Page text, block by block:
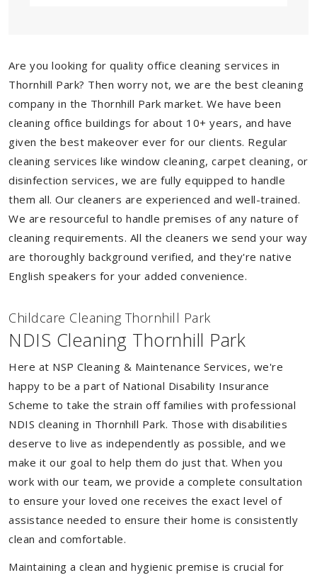
Are you looking for quality office cleaning services in
Thornhill Park? Then worry not, we are the best cleaning
company in the Thornhill Park market. We have been
cleaning office buildings for about 10+ years, and have
given the best makeover ever for our clients. Regular
cleaning services like window cleaning, carpet cleaning, or
disinfection services, we are fully equipped to handle
them all. Our cleaners are experienced and well-trained.
We are resourceful to handle premises of any nature of
cleaning requirements. All the cleaners we send your way
are thoroughly background verified, and they're native
English speakers for your added convenience.
Childcare Cleaning Thornhill Park
NDIS Cleaning Thornhill Park
Here at NSP Cleaning & Maintenance Services, we're
happy to be a part of National Disability Insurance
Scheme to take the strain off families with professional
NDIS cleaning in Thornhill Park. Those with disabilities
deserve to live as independently as possible, and we
make it our goal to help them do just that. When you
work with our team, we provide a complete consultation
to ensure your loved one receives the exact level of
assistance needed to ensure their home is consistently
clean and comfortable.
Maintaining a clean and hygienic premise is crucial for